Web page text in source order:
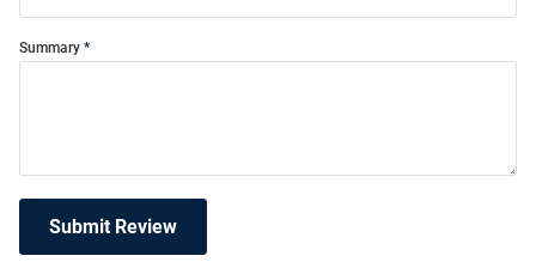
Summary
Submit Review